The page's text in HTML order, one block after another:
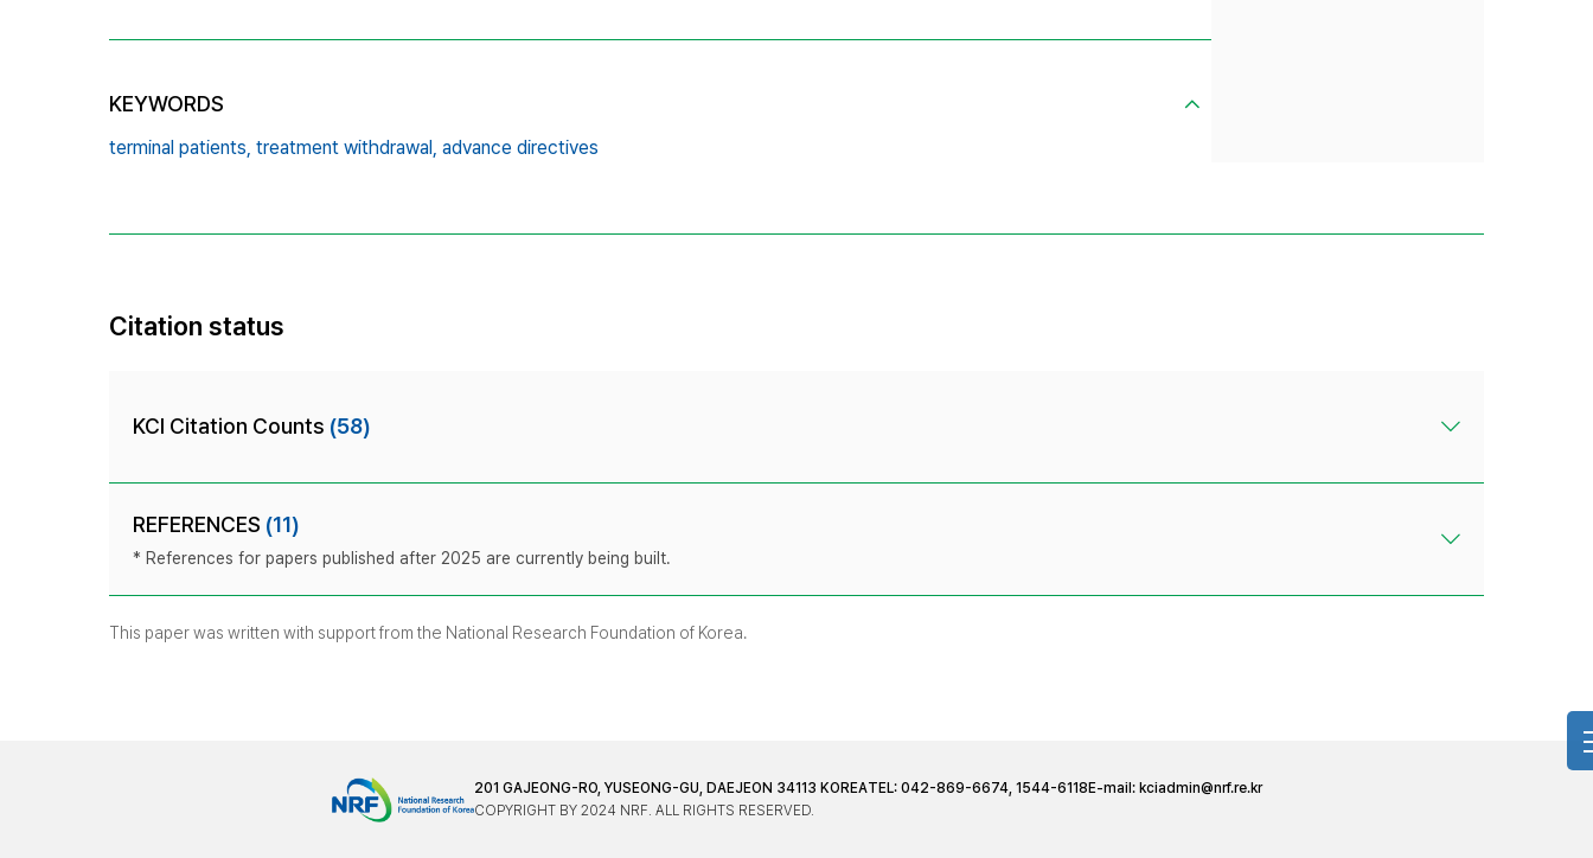
KEYWORDS
terminal patients, treatment withdrawal, advance directives
Citation status
KCI Citation Counts (58)
REFERENCES (11)
* References for papers published after 2025 are currently being built.
This paper was written with support from the National Research Foundation of Korea.
201 GAJEONG-RO, YUSEONG-GU, DAEJEON 34113 KOREATEL: 042-869-6674, 1544-6118 E-mail: kciadmin@nrf.re.kr
COPYRIGHT BY 2024 NRF. ALL RIGHTS RESERVED.